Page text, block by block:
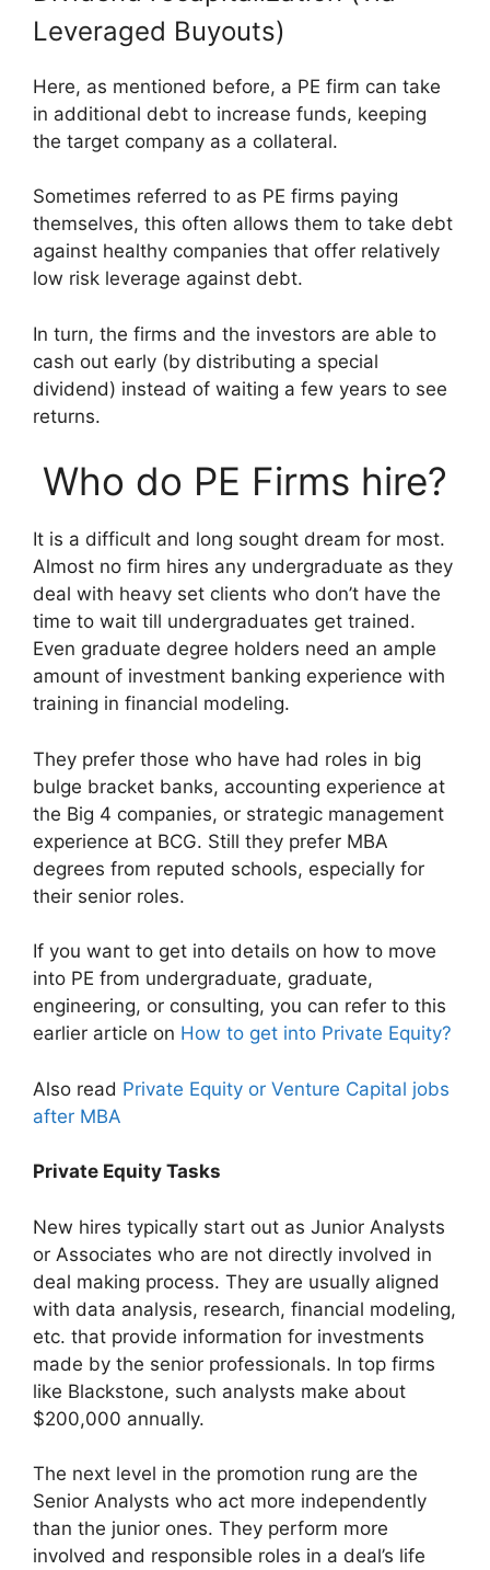
Leveraged Buyouts)
Here, as mentioned before, a PE firm can take
in additional debt to increase funds, keeping
the target company as a collateral.
Sometimes referred to as PE firms paying
themselves, this often allows them to take debt
against healthy companies that offer relatively
low risk leverage against debt.
In turn, the firms and the investors are able to
cash out early (by distributing a special
dividend) instead of waiting a few years to see
returns.
Who do PE Firms hire?
It is a difficult and long sought dream for most.
Almost no firm hires any undergraduate as they
deal with heavy set clients who don’t have the
time to wait till undergraduates get trained.
Even graduate degree holders need an ample
amount of investment banking experience with
training in financial modeling.
They prefer those who have had roles in big
bulge bracket banks, accounting experience at
the Big 4 companies, or strategic management
experience at BCG. Still they prefer MBA
degrees from reputed schools, especially for
their senior roles.
If you want to get into details on how to move
into PE from undergraduate, graduate,
engineering, or consulting, you can refer to this
earlier article on How to get into Private Equity?
Also read Private Equity or Venture Capital jobs
after MBA
Private Equity Tasks
New hires typically start out as Junior Analysts
or Associates who are not directly involved in
deal making process. They are usually aligned
with data analysis, research, financial modeling,
etc. that provide information for investments
made by the senior professionals. In top firms
like Blackstone, such analysts make about
$200,000 annually.
The next level in the promotion rung are the
Senior Analysts who act more independently
than the junior ones. They perform more
involved and responsible roles in a deal’s life